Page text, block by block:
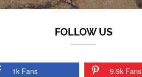
FOLLOW US
1k Fans 9.9k Fans